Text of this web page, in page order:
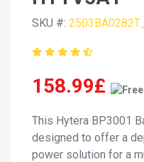
SKU #:
158.99£
This Hytera BP3001
designed to offer a
power solution for a